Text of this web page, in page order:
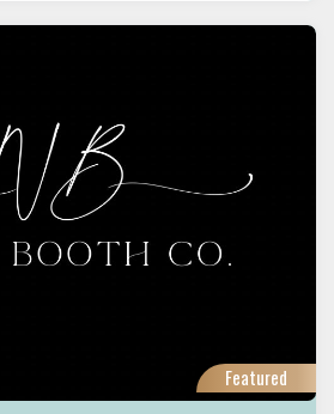
Featured